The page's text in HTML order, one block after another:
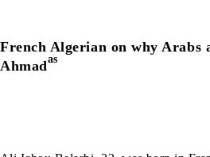
French Algerian on why Arabs
Ahmadas